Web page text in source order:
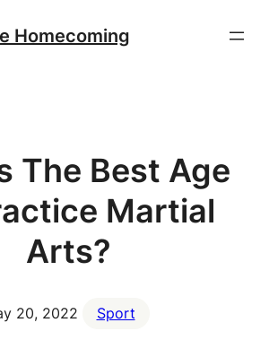
Homecoming
The Best Age
Martial
Arts?
20, 2022 Sport